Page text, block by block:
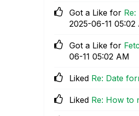
Got a Like for
‎2025-06-11 05:02
Got a Like for
06-11 05:02 AM
Liked Re: Date
Liked Re: How to